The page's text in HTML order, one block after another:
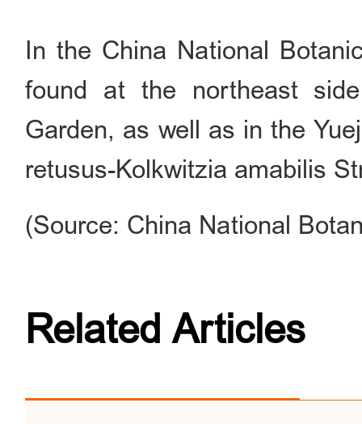
In the China National
found at the northeast
Garden, as well as in the
retusus-Kolkwitzia amabilis
(Source: China National
Related Articles